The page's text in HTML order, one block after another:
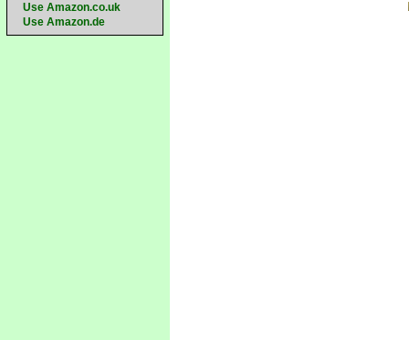
Use Amazon.co.uk
Use Amazon.de